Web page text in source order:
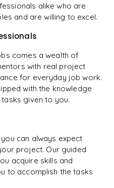
alike who are
and are willing to excel.
comes a wealth of
with real project
for everyday job work.
with the knowledge
given to you.
can always expect
project. Our guided
acquire skills and
to accomplish the tasks